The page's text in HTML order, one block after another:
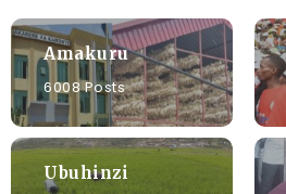
Amakuru
6008 Posts
Ubuhinzi